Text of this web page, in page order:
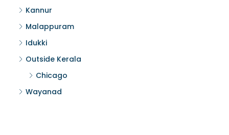
Kannur
Malappuram
Idukki
Outside Kerala
Chicago
Wayanad